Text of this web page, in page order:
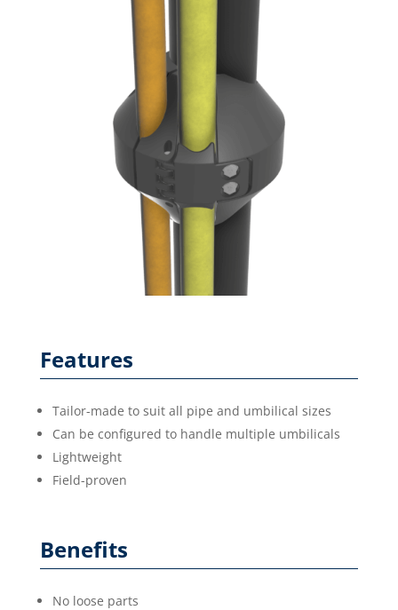
Features
Tailor-made to suit all pipe and umbilical sizes
Can be configured to handle multiple umbilicals
Lightweight
Field-proven
Benefits
No loose parts